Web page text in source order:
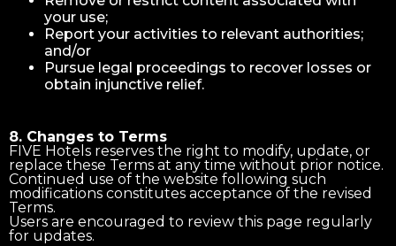
your use;
Report your activities to relevant authorities;
and/or
Pursue legal proceedings to recover losses or
obtain injunctive relief.
8. Changes to Terms
FIVE Hotels reserves the right to modify, update, or
replace these Terms at any time without prior notice.
Continued use of the website following such
modifications constitutes acceptance of the revised
Terms.
Users are encouraged to review this page regularly
for updates.